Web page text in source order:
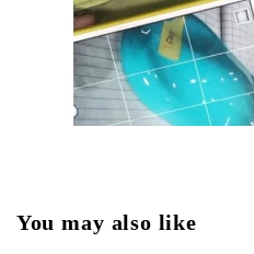
You may also like